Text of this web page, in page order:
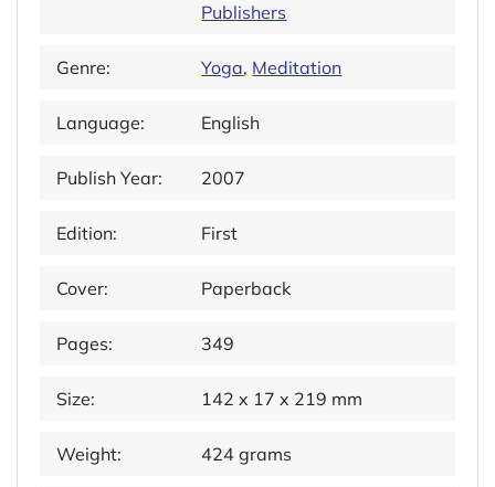
Publishers
Genre: Yoga, Meditation
Language: English
Publish Year: 2007
Edition: First
Cover: Paperback
Pages: 349
Size: 142 x 17 x 219 mm
Weight: 424 grams